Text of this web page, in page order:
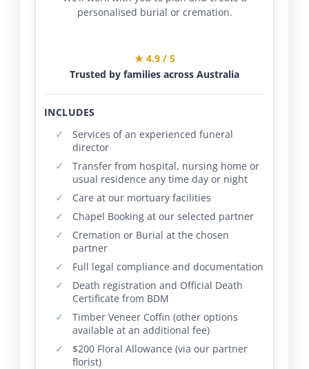
personalised burial or cremation.
★ 4.9 / 5
Trusted by families across Australia
INCLUDES
Services of an experienced funeral
director
Transfer from hospital, nursing home or
usual residence any time day or night
Care at our mortuary facilities
Chapel Booking at our selected partner
Cremation or Burial at the chosen
partner
Full legal compliance and documentation
Death registration and Official Death
Certificate from BDM
Timber Veneer Coffin (other options
available at an additional fee)
$200 Floral Allowance (via our partner
florist)